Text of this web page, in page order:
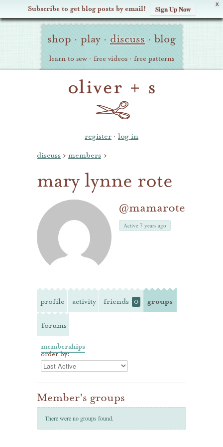
X
Subscribe to get blog posts by email! Sign Up Now
Oliver Site
Navigation
shop · play · discuss · blog
learn to sew · free videos · free patterns
register · log in
discuss › members ›
mary lynne rote
@mamarote
Active 7 years ago
profile activity friends 0 groups
forums
memberships
order by:
Member's groups
There were no groups found.